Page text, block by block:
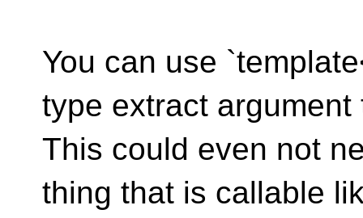
You can use
type extract argument
This could even not
thing that is callable